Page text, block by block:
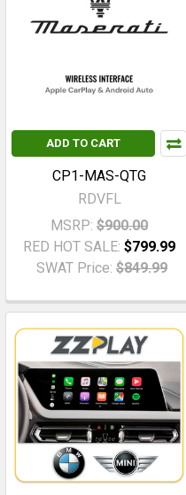
ADD TO CART
CP1-MAS-QTG
RDVFL
MSRP: $900.00
RED HOT SALE: $799.99
SWAT Price: $849.99